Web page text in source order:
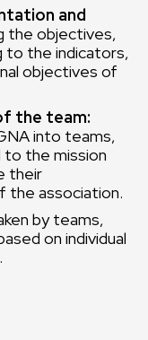
and
the objectives,
to the indicators,
objectives of
the team:
into teams,
the mission
their
the association.
by teams,
on individual